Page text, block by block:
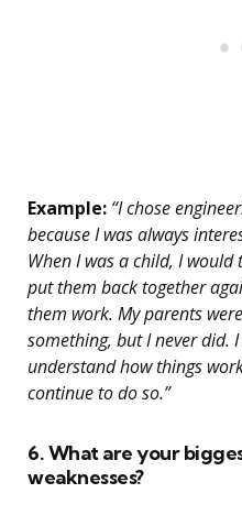
Example: “I chose
because I was always
When I was a child, I
put them back together
them work. My parents
something, but I never did.
understand how things
continue to do so.”
6. What are your
weaknesses?